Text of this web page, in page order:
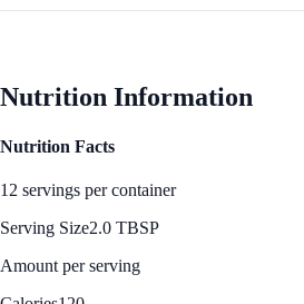
Nutrition Information
Nutrition Facts
12 servings per container
Serving Size2.0 TBSP
Amount per serving